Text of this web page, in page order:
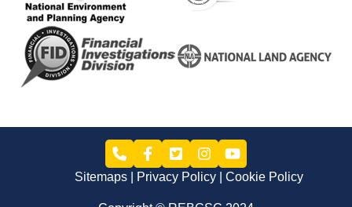
Sitemaps Privacy Policy Cookie Policy